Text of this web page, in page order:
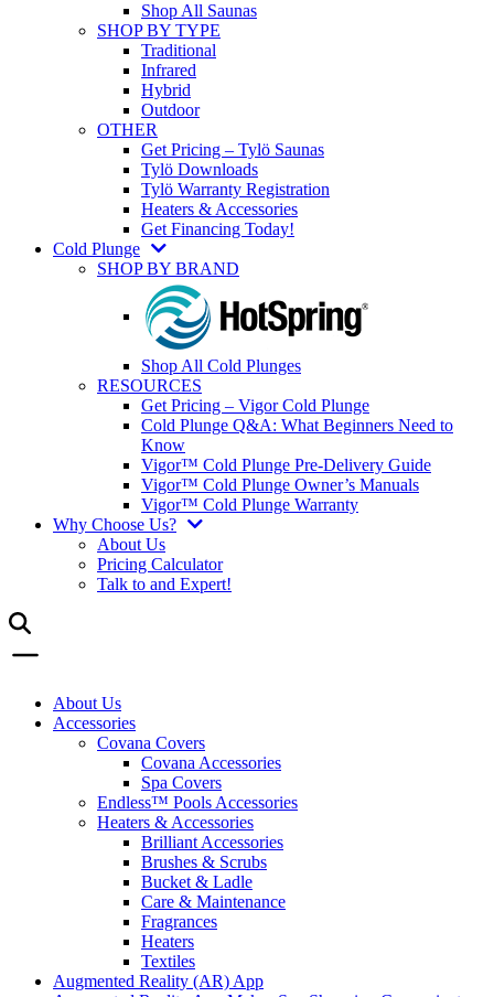
Shop All Saunas
SHOP BY TYPE
Traditional
Infrared
Hybrid
Outdoor
OTHER
Get Pricing – Tylö Saunas
Tylö Downloads
Tylö Warranty Registration
Heaters & Accessories
Get Financing Today!
Cold Plunge
SHOP BY BRAND
Shop All Cold Plunges
RESOURCES
Get Pricing – Vigor Cold Plunge
Cold Plunge Q&A: What Beginners Need to
Know
Vigor™ Cold Plunge Pre-Delivery Guide
Vigor™ Cold Plunge Owner’s Manuals
Vigor™ Cold Plunge Warranty
Why Choose Us?
About Us
Pricing Calculator
Talk to and Expert!
About Us
Accessories
Covana Covers
Covana Accessories
Spa Covers
Endless™ Pools Accessories
Heaters & Accessories
Brilliant Accessories
Brushes & Scrubs
Bucket & Ladle
Care & Maintenance
Fragrances
Heaters
Textiles
Augmented Reality (AR) App